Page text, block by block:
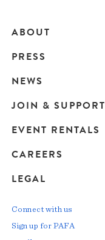
Main
navigation
ABOUT
PRESS
NEWS
JOIN & SUPPORT
EVENT RENTALS
CAREERS
LEGAL
Connect with us
Sign up for PAFA